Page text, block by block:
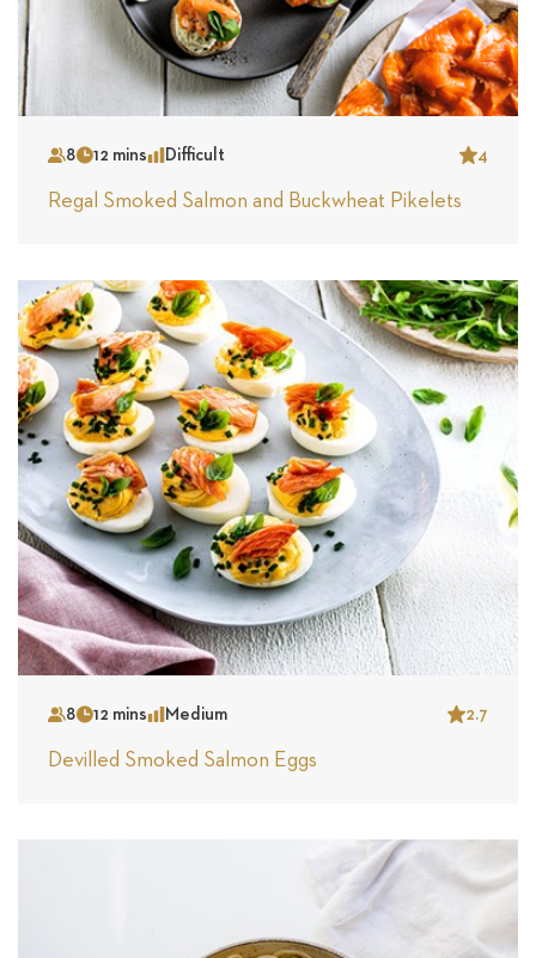
Serves
8Time12 minsComplexity
Difficult 4
Star
Regal Smoked Salmon and Buckwheat Pikelets
Serves
8Time12 minsComplexity
Medium 2.7
Star
Devilled Smoked Salmon Eggs